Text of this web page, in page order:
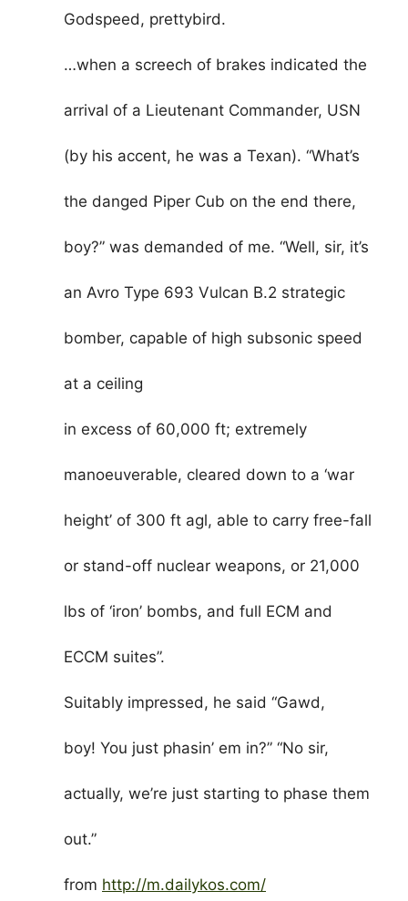
Godspeed, prettybird.
…when a screech of brakes indicated the
arrival of a Lieutenant Commander, USN
(by his accent, he was a Texan). “What’s
the danged Piper Cub on the end there,
boy?” was demanded of me. “Well, sir, it’s
an Avro Type 693 Vulcan B.2 strategic
bomber, capable of high subsonic speed
at a ceiling
in excess of 60,000 ft; extremely
manoeuverable, cleared down to a ‘war
height’ of 300 ft agl, able to carry free-fall
or stand-off nuclear weapons, or 21,000
lbs of ‘iron’ bombs, and full ECM and
ECCM suites”.
Suitably impressed, he said “Gawd,
boy! You just phasin’ em in?” “No sir,
actually, we’re just starting to phase them
out.”
from http://m.dailykos.com/